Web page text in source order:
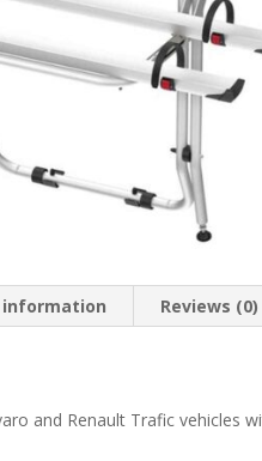
Reviews (0)
and Renault Trafic vehicles